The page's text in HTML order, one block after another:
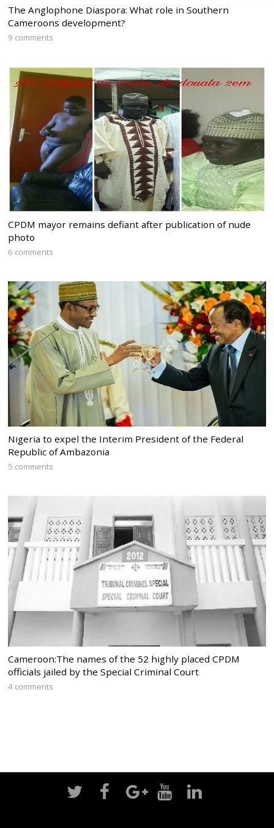
The Anglophone Diaspora: What role in Southern
Cameroons development?
9 comments
CPDM mayor remains defiant after publication of nude
photo
6 comments
Nigeria to expel the Interim President of the Federal
Republic of Ambazonia
5 comments
Cameroon:The names of the 52 highly placed CPDM
officials jailed by the Special Criminal Court
4 comments